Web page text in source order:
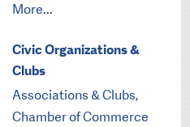
More...
Civic Organizations &
Clubs
Associations & Clubs,
Chamber of Commerce